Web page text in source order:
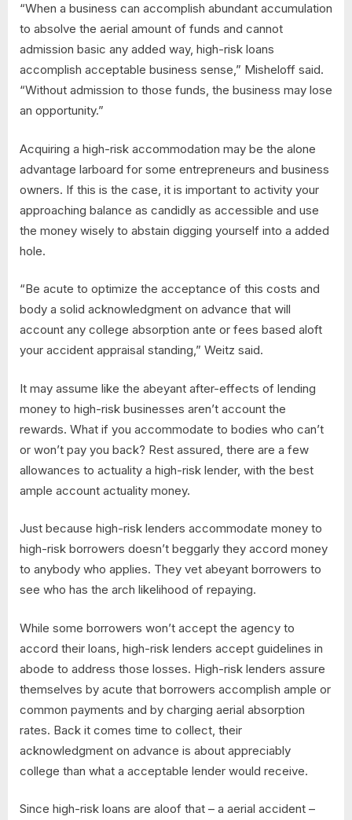
“When a business can accomplish abundant accumulation
to absolve the aerial amount of funds and cannot
admission basic any added way, high-risk loans
accomplish acceptable business sense,” Misheloff said.
“Without admission to those funds, the business may lose
an opportunity.”
Acquiring a high-risk accommodation may be the alone
advantage larboard for some entrepreneurs and business
owners. If this is the case, it is important to activity your
approaching balance as candidly as accessible and use
the money wisely to abstain digging yourself into a added
hole.
“Be acute to optimize the acceptance of this costs and
body a solid acknowledgment on advance that will
account any college absorption ante or fees based aloft
your accident appraisal standing,” Weitz said.
It may assume like the abeyant after-effects of lending
money to high-risk businesses aren’t account the
rewards. What if you accommodate to bodies who can’t
or won’t pay you back? Rest assured, there are a few
allowances to actuality a high-risk lender, with the best
ample account actuality money.
Just because high-risk lenders accommodate money to
high-risk borrowers doesn’t beggarly they accord money
to anybody who applies. They vet abeyant borrowers to
see who has the arch likelihood of repaying.
While some borrowers won’t accept the agency to
accord their loans, high-risk lenders accept guidelines in
abode to address those losses. High-risk lenders assure
themselves by acute that borrowers accomplish ample or
common payments and by charging aerial absorption
rates. Back it comes time to collect, their
acknowledgment on advance is about appreciably
college than what a acceptable lender would receive.
Since high-risk loans are aloof that – a aerial accident –